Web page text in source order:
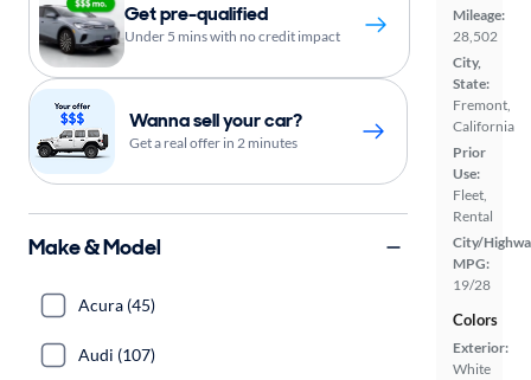
Mileage:
28,502
City,
State:
Fremont,
California
Prior
Use:
Fleet,
Rental
City/
MPG:
19/28
Colors
Exterior:
White
Get pre-qualified
Under 5 mins with no credit impact
Wanna sell your car?
Get a real offer in 2 minutes
Make & Model
Acura (45)
Audi (107)